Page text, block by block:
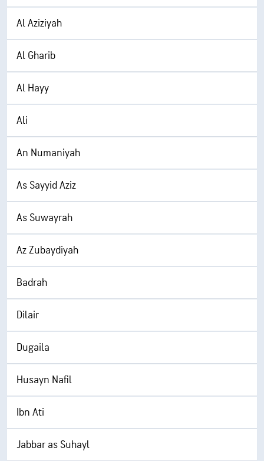
Al Aziziyah
Al Gharib
Al Hayy
Ali
An Numaniyah
As Sayyid Aziz
As Suwayrah
Az Zubaydiyah
Badrah
Dilair
Dugaila
Husayn Nafil
Ibn Ati
Jabbar as Suhayl